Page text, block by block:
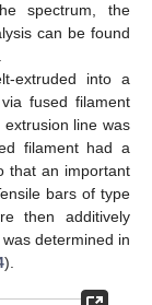
spectrum, the
can be found
extruded into a
fused filament
line was
filament had a
that an important
bars of type
then additively
determined in
).